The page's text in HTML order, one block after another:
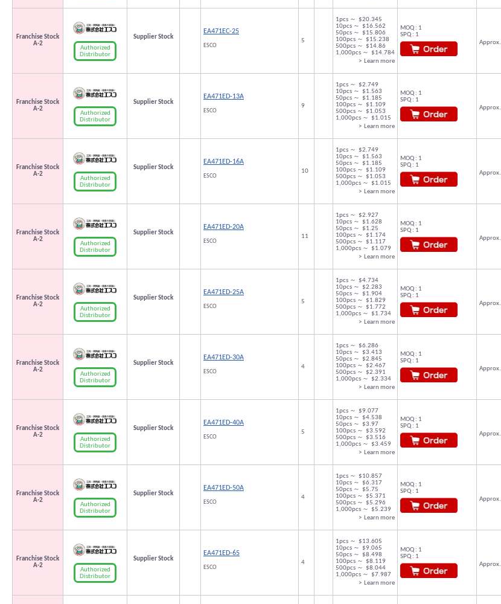
Franchise Stock
A-2
Authorized
Distributor
Supplier Stock
EA471EC-25
ESCO
5
1pcs ～ $20.345
10pcs ～ $16.562
50pcs ～ $15.806
100pcs ～ $15.238
500pcs ～ $14.86
1,000pcs ～ $14.784
> Learn more
MOQ : 1
SPQ : 1
Approx.
Franchise Stock
A-2
Authorized
Distributor
Supplier Stock
EA471ED-13A
ESCO
9
1pcs ～ $2.749
10pcs ～ $1.563
50pcs ～ $1.185
100pcs ～ $1.109
500pcs ～ $1.053
1,000pcs ～ $1.015
> Learn more
MOQ : 1
SPQ : 1
Approx.
Franchise Stock
A-2
Authorized
Distributor
Supplier Stock
EA471ED-16A
ESCO
10
1pcs ～ $2.749
10pcs ～ $1.563
50pcs ～ $1.185
100pcs ～ $1.109
500pcs ～ $1.053
1,000pcs ～ $1.015
> Learn more
MOQ : 1
SPQ : 1
Approx.
Franchise Stock
A-2
Authorized
Distributor
Supplier Stock
EA471ED-20A
ESCO
11
1pcs ～ $2.927
10pcs ～ $1.628
50pcs ～ $1.25
100pcs ～ $1.174
500pcs ～ $1.117
1,000pcs ～ $1.079
> Learn more
MOQ : 1
SPQ : 1
Approx.
Franchise Stock
A-2
Authorized
Distributor
Supplier Stock
EA471ED-25A
ESCO
5
1pcs ～ $4.734
10pcs ～ $2.283
50pcs ～ $1.904
100pcs ～ $1.829
500pcs ～ $1.772
1,000pcs ～ $1.734
> Learn more
MOQ : 1
SPQ : 1
Approx.
Franchise Stock
A-2
Authorized
Distributor
Supplier Stock
EA471ED-30A
ESCO
4
1pcs ～ $6.286
10pcs ～ $3.413
50pcs ～ $2.845
100pcs ～ $2.467
500pcs ～ $2.391
1,000pcs ～ $2.334
> Learn more
MOQ : 1
SPQ : 1
Approx.
Franchise Stock
A-2
Authorized
Distributor
Supplier Stock
EA471ED-40A
ESCO
5
1pcs ～ $9.077
10pcs ～ $4.538
50pcs ～ $3.97
100pcs ～ $3.592
500pcs ～ $3.516
1,000pcs ～ $3.459
> Learn more
MOQ : 1
SPQ : 1
Approx.
Franchise Stock
A-2
Authorized
Distributor
Supplier Stock
EA471ED-50A
ESCO
4
1pcs ～ $10.857
10pcs ～ $6.317
50pcs ～ $5.75
100pcs ～ $5.371
500pcs ～ $5.296
1,000pcs ～ $5.239
> Learn more
MOQ : 1
SPQ : 1
Approx.
Franchise Stock
A-2
Authorized
Distributor
Supplier Stock
EA471ED-65
ESCO
4
1pcs ～ $13.605
10pcs ～ $9.065
50pcs ～ $8.498
100pcs ～ $8.119
500pcs ～ $8.044
1,000pcs ～ $7.987
> Learn more
MOQ : 1
SPQ : 1
Approx.